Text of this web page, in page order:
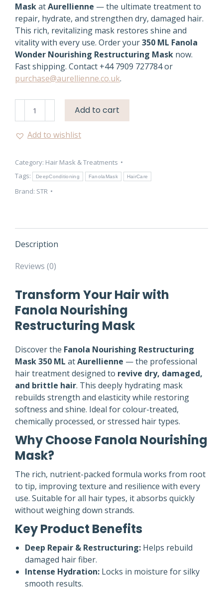
MaskatAurellienne — the ultimate treatment to
repair, hydrate, and strengthen dry, damaged hair.
This rich, revitalizing mask restores shine and
vitality with every use. Order your350 ML Fanola
Wonder Nourishing Restructuring Mask now.
Fast shipping. Contact +44 7909 727784 or
purchase@aurellienne.co.uk.
Nourishing
350
–
Repair
&
Add to cart
Add to wishlist
Category: Hair Mask & Treatments
Tags:
DeepConditioning FanolaMask HairCare
Brand: STR
Description
Reviews (0)
Transform Your Hair with
Fanola Nourishing
Restructuring Mask
Discover the Fanola Nourishing Restructuring
Mask 350 ML atAurellienne — the professional
hair treatment designed to revive dry, damaged,
and brittle hair. This deeply hydrating mask
rebuilds strength and elasticity while restoring
softness and shine. Ideal for colour-treated,
chemically processed, or stressed hair types.
Why Choose Fanola Nourishing
Mask?
The rich, nutrient-packed formula works from root
to tip, improving texture and resilience with every
use. Suitable for all hair types, it absorbs quickly
without weighing down strands.
Key Product Benefits
Deep Repair & Restructuring: Helps rebuild
damaged hair fiber.
Intense Hydration: Locks in moisture for silky
smooth results.